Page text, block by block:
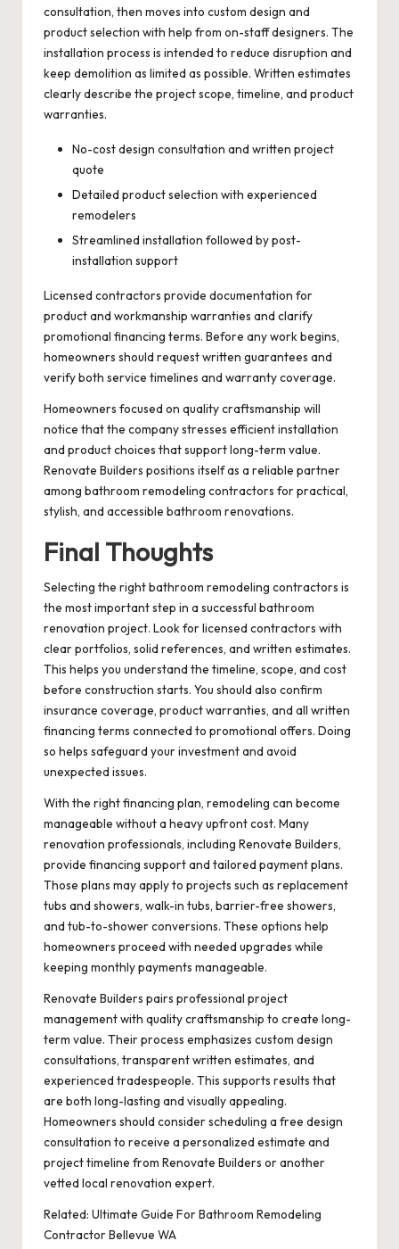
consultation, then moves into custom design and
product selection with help from on-staff designers. The
installation process is intended to reduce disruption and
keep demolition as limited as possible. Written estimates
clearly describe the project scope, timeline, and product
warranties.
No-cost design consultation and written project
quote
Detailed product selection with experienced
remodelers
Streamlined installation followed by post-
installation support
Licensed contractors provide documentation for
product and workmanship warranties and clarify
promotional financing terms. Before any work begins,
homeowners should request written guarantees and
verify both service timelines and warranty coverage.
Homeowners focused on quality craftsmanship will
notice that the company stresses efficient installation
and product choices that support long-term value.
Renovate Builders positions itself as a reliable partner
among bathroom remodeling contractors for practical,
stylish, and accessible bathroom renovations.
Final Thoughts
Selecting the right bathroom remodeling contractors is
the most important step in a successful bathroom
renovation project. Look for licensed contractors with
clear portfolios, solid references, and written estimates.
This helps you understand the timeline, scope, and cost
before construction starts. You should also confirm
insurance coverage, product warranties, and all written
financing terms connected to promotional offers. Doing
so helps safeguard your investment and avoid
unexpected issues.
With the right financing plan, remodeling can become
manageable without a heavy upfront cost. Many
renovation professionals, including Renovate Builders,
provide financing support and tailored payment plans.
Those plans may apply to projects such as replacement
tubs and showers, walk-in tubs, barrier-free showers,
and tub-to-shower conversions. These options help
homeowners proceed with needed upgrades while
keeping monthly payments manageable.
Renovate Builders pairs professional project
management with quality craftsmanship to create long-
term value. Their process emphasizes custom design
consultations, transparent written estimates, and
experienced tradespeople. This supports results that
are both long-lasting and visually appealing.
Homeowners should consider scheduling a free design
consultation to receive a personalized estimate and
project timeline from Renovate Builders or another
vetted local renovation expert.
Related: Ultimate Guide For Bathroom Remodeling
Contractor Bellevue WA